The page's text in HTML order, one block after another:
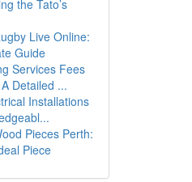
the Tato’s
Live Online:
Guide
Services Fees
Detailed ...
Installations
Pieces Perth:
Piece